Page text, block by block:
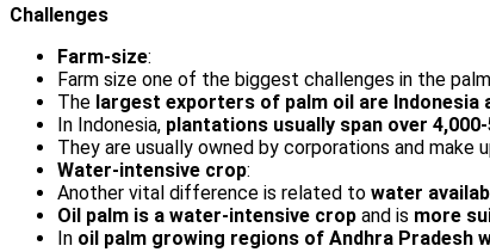
Challenges
Farm-size:
Farm size one of the biggest challenges in the
The largest exporters of palm oil are Indonesia
In Indonesia, plantations usually span over
They are usually owned by corporations and make
Water-intensive crop:
Another vital difference is related to water
Oil palm is a water-intensive crop and is more
In oil palm growing regions of Andhra Pradesh